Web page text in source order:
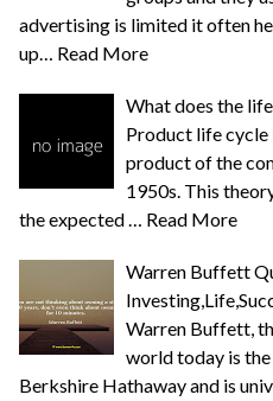
advertising is limited it often
up… Read More
What does the
Product life cycle
product of the
1950s. This
the expected … Read More
Warren Buffett
Warren Buffett,
world today is
Berkshire Hathaway and is